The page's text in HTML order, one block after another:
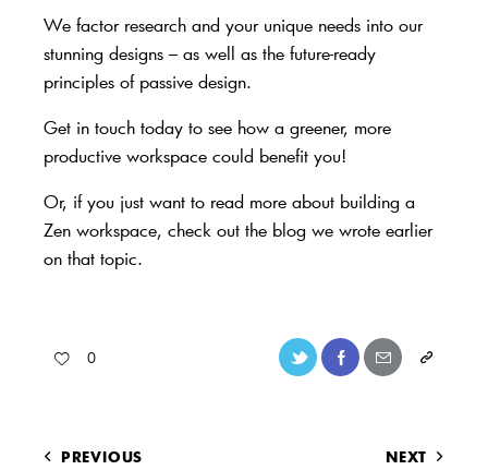
We factor research and your unique needs into our
stunning designs – as well as the future-ready
principles of passive design.
Get in touch today to see how a greener, more
productive workspace could benefit you!
Or, if you just want to read more about building a
Zen workspace, check out the blog we wrote earlier
on that topic.
0
PREVIOUS NEXT